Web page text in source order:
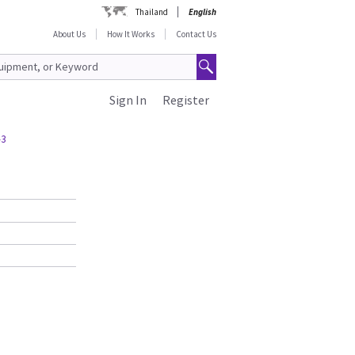
Thailand
English
About Us
How It Works Contact Us
Register
Sign In